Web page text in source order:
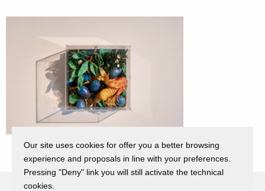
Our site uses cookies for offer you a better browsing
experience and proposals in line with your preferences.
Pressing "Deny" link you will still activate the technical
cookies.